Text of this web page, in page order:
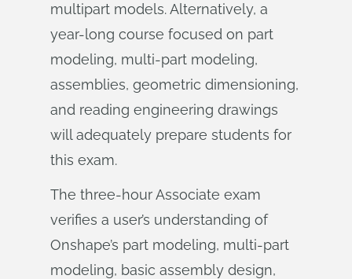
multipart models. Alternatively, a
year-long course focused on part
modeling, multi-part modeling,
assemblies, geometric dimensioning,
and reading engineering drawings
will adequately prepare students for
this exam.
The three-hour Associate exam
verifies a user’s understanding of
Onshape’s part modeling, multi-part
modeling, basic assembly design,